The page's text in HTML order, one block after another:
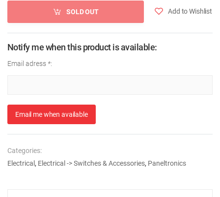
SOLD OUT Add to Wishlist
Notify me when this product is available:
Email adress *:
Email me when available
Categories:
Electrical , Electrical -> Switches & Accessories, Paneltronics